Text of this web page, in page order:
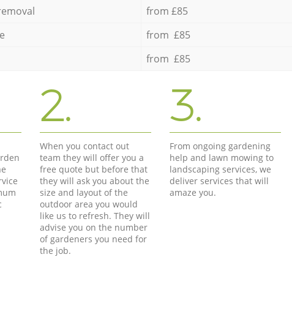
from £85
from £85
from £85
2.
When you contact out
team they will offer you a
free quote but before that
they will ask you about the
size and layout of the
outdoor area you would
like us to refresh. They will
advise you on the number
of gardeners you need for
the job.
3.
From ongoing gardening
help and lawn mowing to
landscaping services, we
deliver services that will
amaze you.